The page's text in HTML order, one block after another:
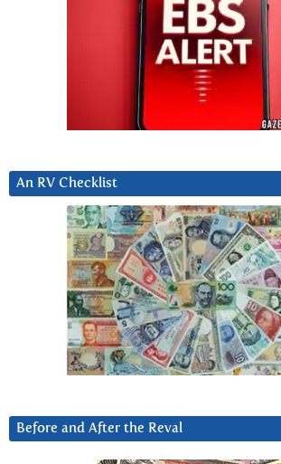
An RV Checklist
Before and After the Reval